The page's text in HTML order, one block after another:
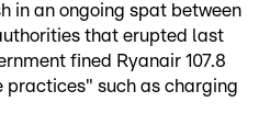
in an ongoing spat between
that erupted last
fined Ryanair 107.8
practices" such as charging